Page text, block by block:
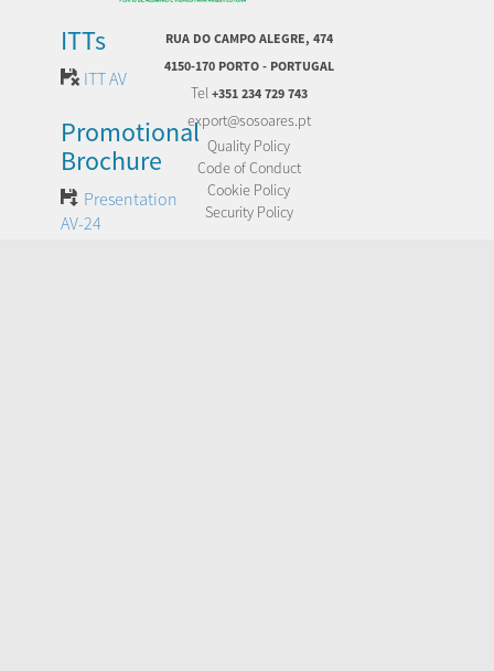
ITTs
ITT AV
Promotional
Brochure
Presentation
AV-24
RUA DO CAMPO ALEGRE, 474
4150-170 PORTO - PORTUGAL
Tel +351 234 729 743
export@sosoares.pt
Quality Policy
Code of Conduct
Cookie Policy
Security Policy